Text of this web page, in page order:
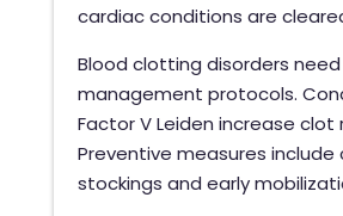
cardiac conditions are
Blood clotting disorders
management protocols.
Factor V Leiden increase clot
Preventive measures include
stockings and early